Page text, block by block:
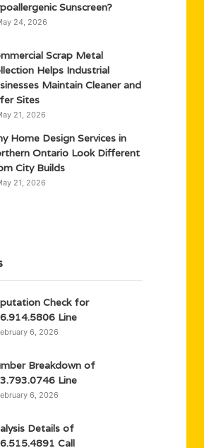
Sunscreen?
24, 2026
Scrap Metal
Helps Industrial
Maintain Cleaner and
Sites
21, 2026
Home Design Services in
Ontario Look Different
City Builds
21, 2026
Check for
Line
6, 2026
Breakdown of
Line
6, 2026
Details of
Call